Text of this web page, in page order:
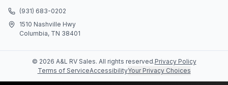
(931) 683-0202
1510 Nashville Hwy
Columbia, TN 38401
© 2026 A&L RV Sales. All rights reserved.Privacy Policy
Terms of ServiceAccessibilityYour Privacy Choices